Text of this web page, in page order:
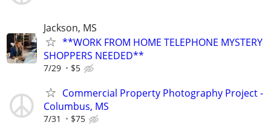
Jackson, MS
**WORK FROM HOME TELEPHONE MYSTERY
SHOPPERS NEEDED**
7/29 $5
Commercial Property Photography Project -
Columbus, MS
7/31 $75